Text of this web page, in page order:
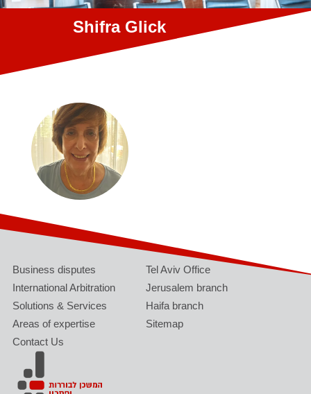
Shifra Glick
Business disputes
International Arbitration
Solutions & Services
Areas of expertise
Contact Us
Tel Aviv Office
Jerusalem branch
Haifa branch
Sitemap